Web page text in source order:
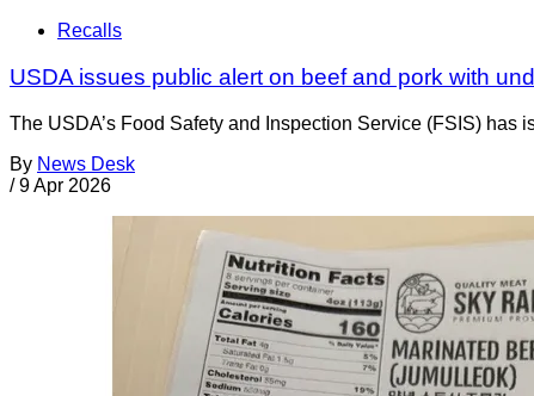
Recalls
USDA issues public alert on beef and pork with
The USDA’s Food Safety and Inspection Service (FSIS)
By News Desk
/ 9 Apr 2026